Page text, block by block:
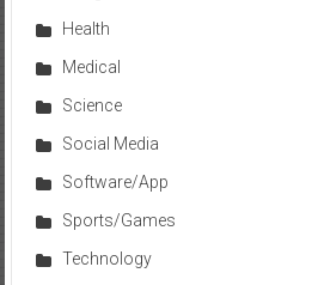
Health
Medical
Science
Social Media
Software/App
Sports/Games
Technology